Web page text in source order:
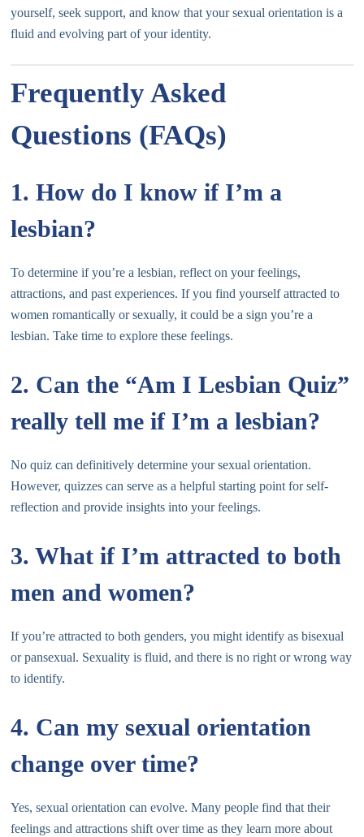
yourself, seek support, and know that your sexual orientation is a
fluid and evolving part of your identity.
Frequently Asked
Questions (FAQs)
1. How do I know if I’m a
lesbian?
To determine if you’re a lesbian, reflect on your feelings,
attractions, and past experiences. If you find yourself attracted to
women romantically or sexually, it could be a sign you’re a
lesbian. Take time to explore these feelings.
2. Can the “Am I Lesbian Quiz”
really tell me if I’m a lesbian?
No quiz can definitively determine your sexual orientation.
However, quizzes can serve as a helpful starting point for self-
reflection and provide insights into your feelings.
3. What if I’m attracted to both
men and women?
If you’re attracted to both genders, you might identify as bisexual
or pansexual. Sexuality is fluid, and there is no right or wrong way
to identify.
4. Can my sexual orientation
change over time?
Yes, sexual orientation can evolve. Many people find that their
feelings and attractions shift over time as they learn more about